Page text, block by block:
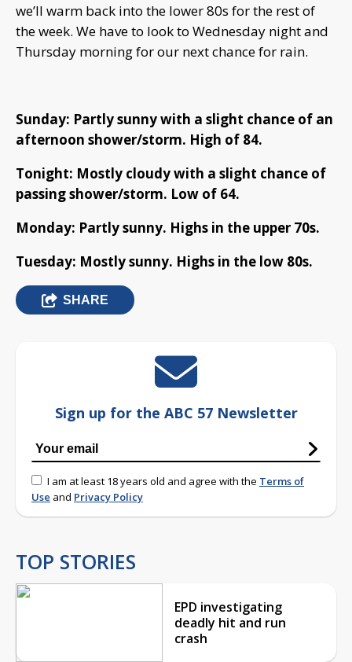
we’ll warm back into the lower 80s for the rest of
the week. We have to look to Wednesday night and
Thursday morning for our next chance for rain.
Sunday: Partly sunny with a slight chance of an
afternoon shower/storm. High of 84.
Tonight: Mostly cloudy with a slight chance of
passing shower/storm. Low of 64.
Monday: Partly sunny. Highs in the upper 70s.
Tuesday: Mostly sunny. Highs in the low 80s.
SHARE
Sign up for the ABC 57 Newsletter
I am at least 18 years old and agree with the Terms of
Use and Privacy Policy
TOP STORIES
EPD investigating
deadly hit and run
crash